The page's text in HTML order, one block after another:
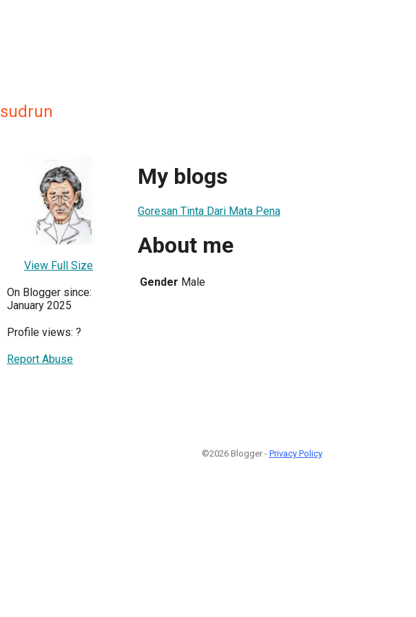
sudrun
View Full Size
On Blogger since:
January 2025
Profile views: ?
Report Abuse
My blogs
Goresan Tinta Dari Mata Pena
About me
Gender Male
©2026 Blogger - Privacy Policy